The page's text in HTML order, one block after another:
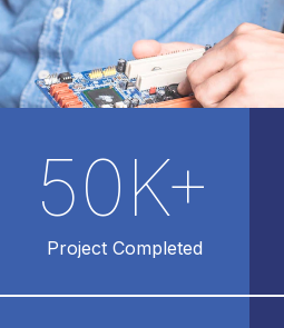
Project Completed
50K+